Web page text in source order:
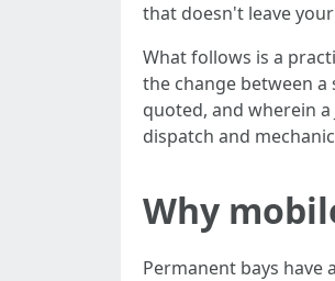
that doesn't leave
What follows is a
the change between a
quoted, and wherein
dispatch and
Why
Permanent bays have